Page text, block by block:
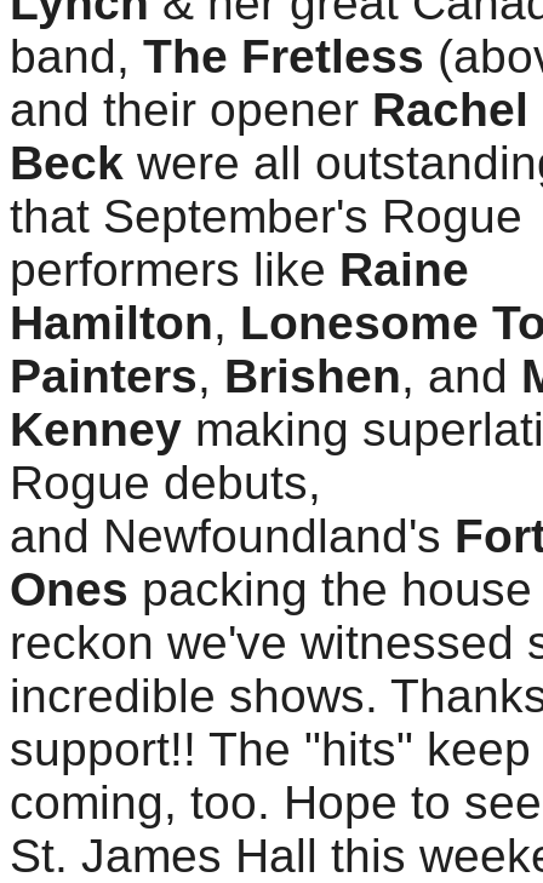
band, The Fretless
and their opener Rachel
Beck were all
that September's Rogue
performers like Raine
Hamilton, Lonesome
Painters, Brishen, and
Kenney making
Rogue debuts,
and Newfoundland's
Ones packing the
reckon we've witnessed
incredible shows.
support!! The "hits" keep
coming, too. Hope to
St. James Hall this